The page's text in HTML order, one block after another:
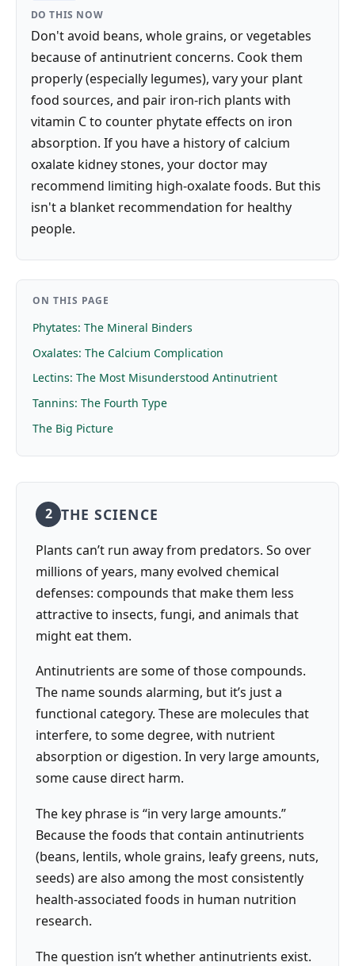
DO THIS NOW
Don't avoid beans, whole grains, or vegetables
because of antinutrient concerns. Cook them
properly (especially legumes), vary your plant
food sources, and pair iron-rich plants with
vitamin C to counter phytate effects on iron
absorption. If you have a history of calcium
oxalate kidney stones, your doctor may
recommend limiting high-oxalate foods. But this
isn't a blanket recommendation for healthy
people.
ON THIS PAGE
Phytates: The Mineral Binders
Oxalates: The Calcium Complication
Lectins: The Most Misunderstood Antinutrient
Tannins: The Fourth Type
The Big Picture
2 THE SCIENCE
Plants can’t run away from predators. So over
millions of years, many evolved chemical
defenses: compounds that make them less
attractive to insects, fungi, and animals that
might eat them.
Antinutrients are some of those compounds.
The name sounds alarming, but it’s just a
functional category. These are molecules that
interfere, to some degree, with nutrient
absorption or digestion. In very large amounts,
some cause direct harm.
The key phrase is “in very large amounts.”
Because the foods that contain antinutrients
(beans, lentils, whole grains, leafy greens, nuts,
seeds) are also among the most consistently
health-associated foods in human nutrition
research.
The question isn’t whether antinutrients exist.